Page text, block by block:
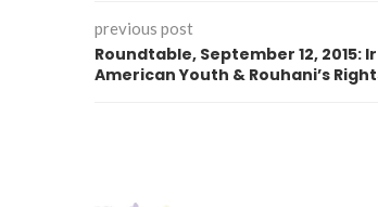
previous post
Roundtable, September 12, 2015:
American Youth & Rouhani’s